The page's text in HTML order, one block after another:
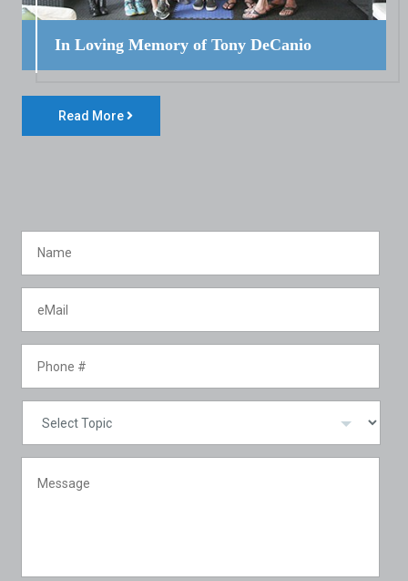
In Loving Memory of Tony DeCanio
Read More